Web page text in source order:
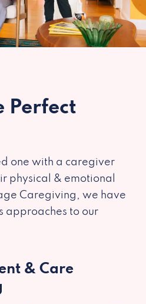
Perfect
one with a caregiver
physical & emotional
Caregiving, we have
approaches to our
& Care